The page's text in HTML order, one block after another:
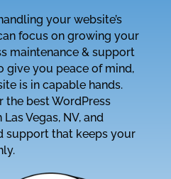
your website’s
focus on growing your
maintenance & support
give you peace of mind,
is in capable hands.
the best WordPress
Vegas, NV, and
support that keeps your